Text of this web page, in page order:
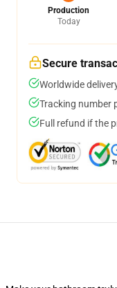
Production
Today
Secure
Worldwide
Tracking number
Full refund if the